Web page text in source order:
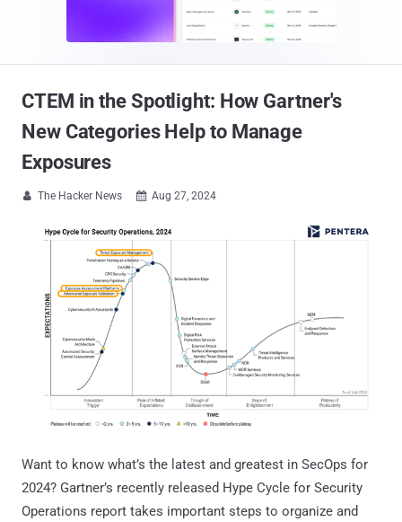
CTEM in the Spotlight: How Gartner's
New Categories Help to Manage
Exposures
 The Hacker News  Aug 27, 2024
Want to know what’s the latest and greatest in SecOps for
2024? Gartner’s recently released Hype Cycle for Security
Operations report takes important steps to organize and